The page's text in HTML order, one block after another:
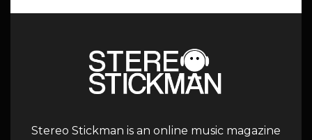
Stereo Stickman is an online music magazine